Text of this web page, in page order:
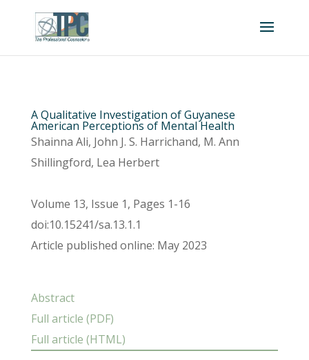
A Qualitative Investigation of Guyanese
American Perceptions of Mental Health
Shainna Ali, John J. S. Harrichand, M. Ann
Shillingford, Lea Herbert
Volume 13, Issue 1, Pages 1-16
doi:10.15241/sa.13.1.1
Article published online: May 2023
Abstract
Full article (PDF)
Full article (HTML)